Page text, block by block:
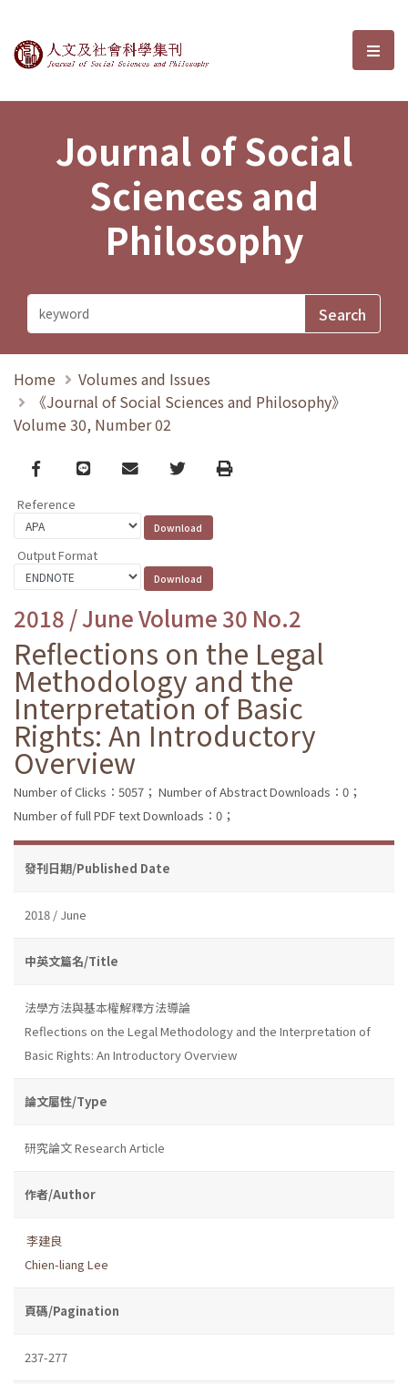
Journal of Social Sciences and選
Journal of Social
Sciences and
Philosophy
Home
Volumes and Issues
《Journal of Social Sciences and Philosophy》
Volume 30, Number 02
Facebook
line email TwitterPrint
Reference
Output Format
2018 / June Volume 30 No.2
Reflections on the Legal
Methodology and the
Interpretation of Basic
Rights: An Introductory
Overview
Number of Clicks：5057； Number of Abstract Downloads：0；
Number of full PDF text Downloads：0；
發刊日期/Published Date
2018 / June
中英文篇名/Title
法學方法與基本權解釋方法導論
Reflections on the Legal Methodology and the Interpretation of
Basic Rights: An Introductory Overview
論文屬性/Type
研究論文 Research Article
作者/Author
李建良
Chien-liang Lee
頁碼/Pagination
237-277